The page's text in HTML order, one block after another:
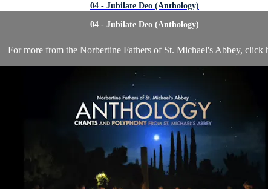
04 - Jubilate Deo (Anthology)
04 - Jubilate Deo (Anthology)
For more from the Norbertine Fathers of St. Michael's Abbey, click